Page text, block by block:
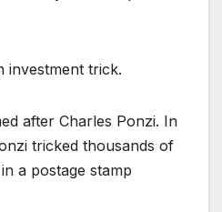
investment trick.
after Charles Ponzi. In
tricked thousands of
a postage stamp